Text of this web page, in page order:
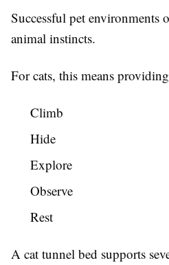
Successful pet environments
animal instincts.
For cats, this means
Climb
Hide
Explore
Observe
Rest
A cat tunnel bed supports